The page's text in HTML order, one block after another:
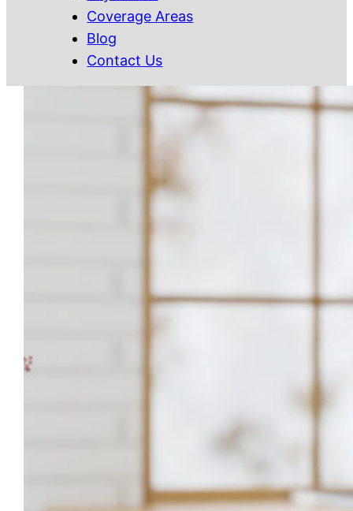
Coverage Areas
Blog
Contact Us